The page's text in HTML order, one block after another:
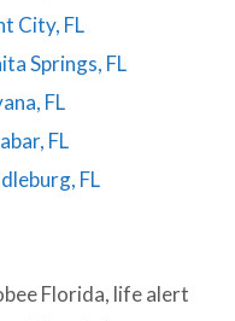
City, FL
Springs, FL
FL
FL
FL
Florida, life alert